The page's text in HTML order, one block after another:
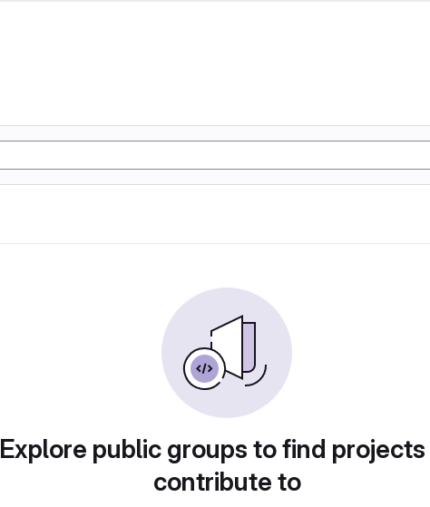
Explore public groups to find
contribute to